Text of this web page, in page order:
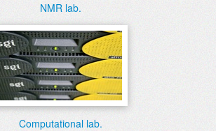
NMR lab.
Computational lab.